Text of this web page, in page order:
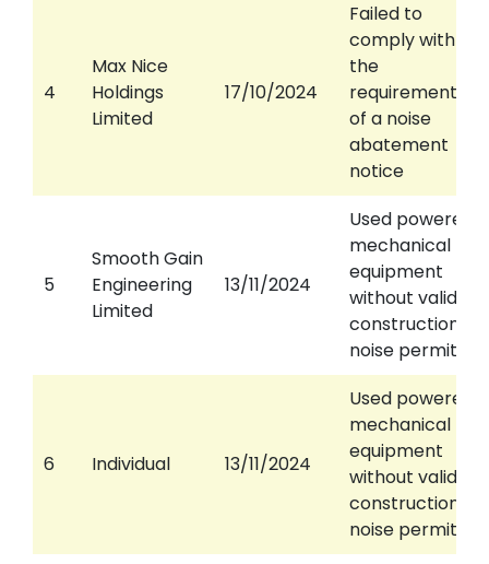
4
Max Nice
Holdings
Limited
17/10/2024
Failed to
comply with
the
requirements
of a noise
abatement
notice
5
Smooth Gain
Engineering
Limited
13/11/2024
Used powered
mechanical
equipment
without valid
construction
noise permit
6 Individual 13/11/2024
Used powered
mechanical
equipment
without valid
construction
noise permit